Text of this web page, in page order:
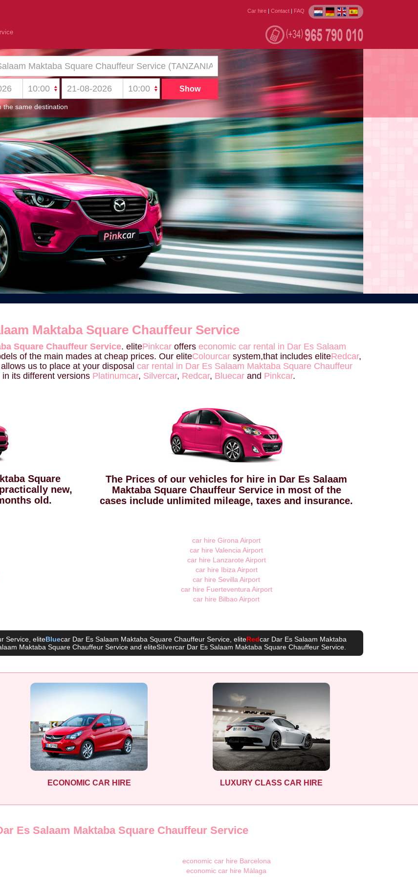
Car hire | Contact | FAQ
Maktaba Square Chauffeur Service
Square Chauffeur Service. elitePinkcar offers economic car rental in Dar Es Salaam
of the main mades at cheap prices. Our eliteColourcar system,that includes eliteRedcar,
allows us to place at your disposal car rental in Dar Es Salaam Maktaba Square Chauffeur
its different versions Platinumcar, Silvercar, Redcar, Bluecar and Pinkcar.
Square
new,
old.
The Prices of our vehicles for hire in Dar Es Salaam
Maktaba Square Chauffeur Service in most of the
cases include unlimited mileage, taxes and insurance.
car hire Girona Airport
car hire Valencia Airport
car hire Lanzarote Airport
car hire Ibiza Airport
car hire Sevilla Airport
car hire Fuerteventura Airport
car hire Bilbao Airport
Service , eliteBluecar Dar Es Salaam Maktaba Square Chauffeur Service , eliteRedcar Dar Es Salaam Maktaba
Maktaba Square Chauffeur Service and eliteSilvercar Dar Es Salaam Maktaba Square Chauffeur Service
ECONOMIC CAR HIRE LUXURY CLASS CAR HIRE
Es Salaam Maktaba Square Chauffeur Service
economic car hire Barcelona
economic car hire Málaga
the same destination